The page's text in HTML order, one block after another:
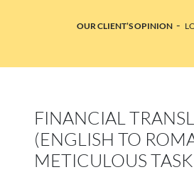
OUR CLIENT’S OPINION -
FINANCIAL
(ENGLISH TO
METICULOUS TASK